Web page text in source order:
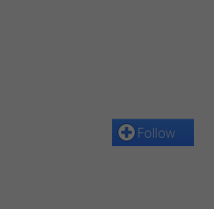
Follow